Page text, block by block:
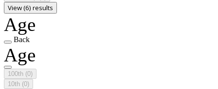
View (6) results
Age
Back
Age
100th (0)
10th (0)